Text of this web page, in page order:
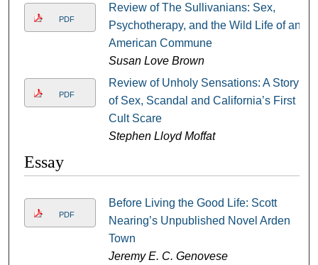
PDF
Review of The Sullivanians: Sex,
Psychotherapy, and the Wild Life of an
American Commune
Susan Love Brown
PDF
Review of Unholy Sensations: A Story
of Sex, Scandal and California’s First
Cult Scare
Stephen Lloyd Moffat
Essay
PDF
Before Living the Good Life: Scott
Nearing’s Unpublished Novel Arden
Town
Jeremy E. C. Genovese